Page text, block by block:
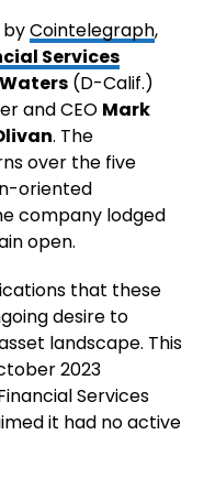
byCointelegraph,
Services
(D-Calif.)
and CEO Mark
. The
over the five
oriented
company lodged
open.
that these
desire to
landscape. This
2023
Services
it had no active